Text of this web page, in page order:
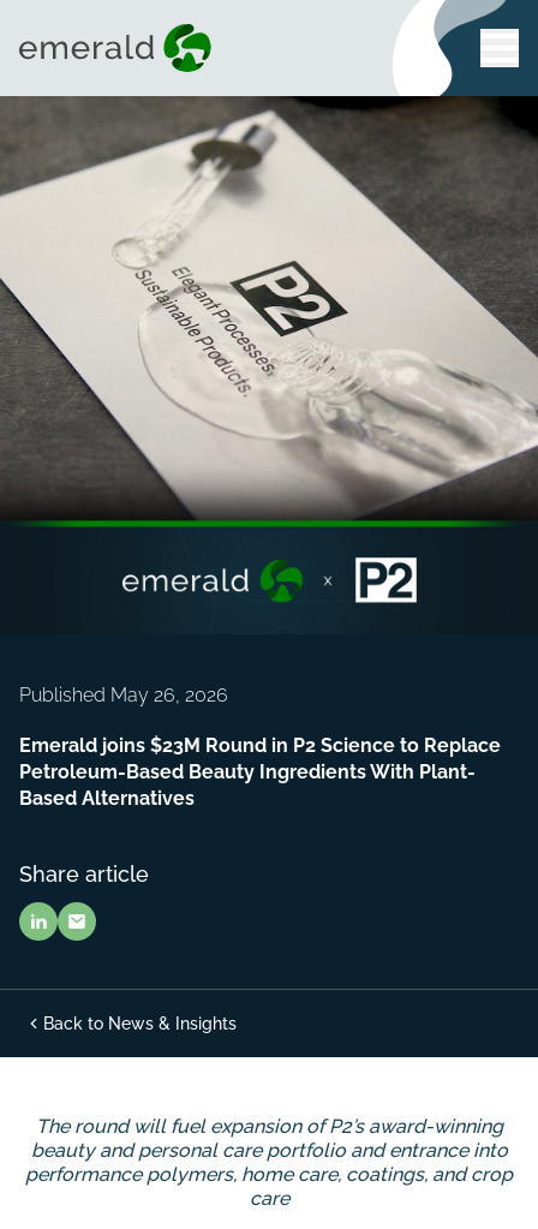
Published May 26, 2026
Emerald joins $23M Round in P2 Science to Replace
Petroleum-Based Beauty Ingredients With Plant-
Based Alternatives
Share article
Back to News & Insights
The round will fuel expansion of P2’s award-winning
beauty and personal care portfolio and entrance into
performance polymers, home care, coatings, and crop
care